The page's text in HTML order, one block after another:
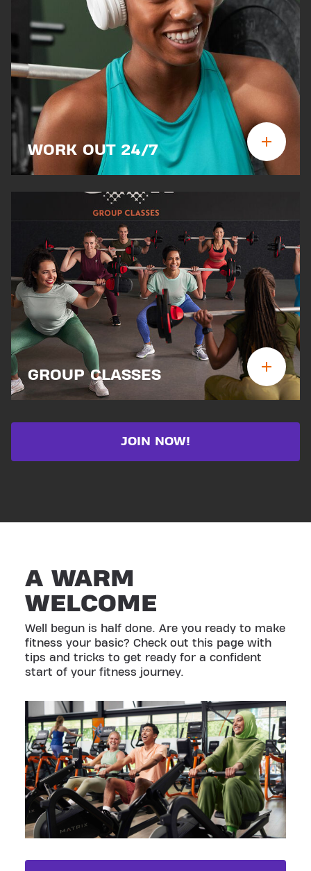
WORK OUT 24/7
GROUP CLASSES
JOIN NOW!
A WARM
WELCOME
Well begun is half done. Are you ready to make
fitness your basic? Check out this page with
tips and tricks to get ready for a confident
start of your fitness journey.